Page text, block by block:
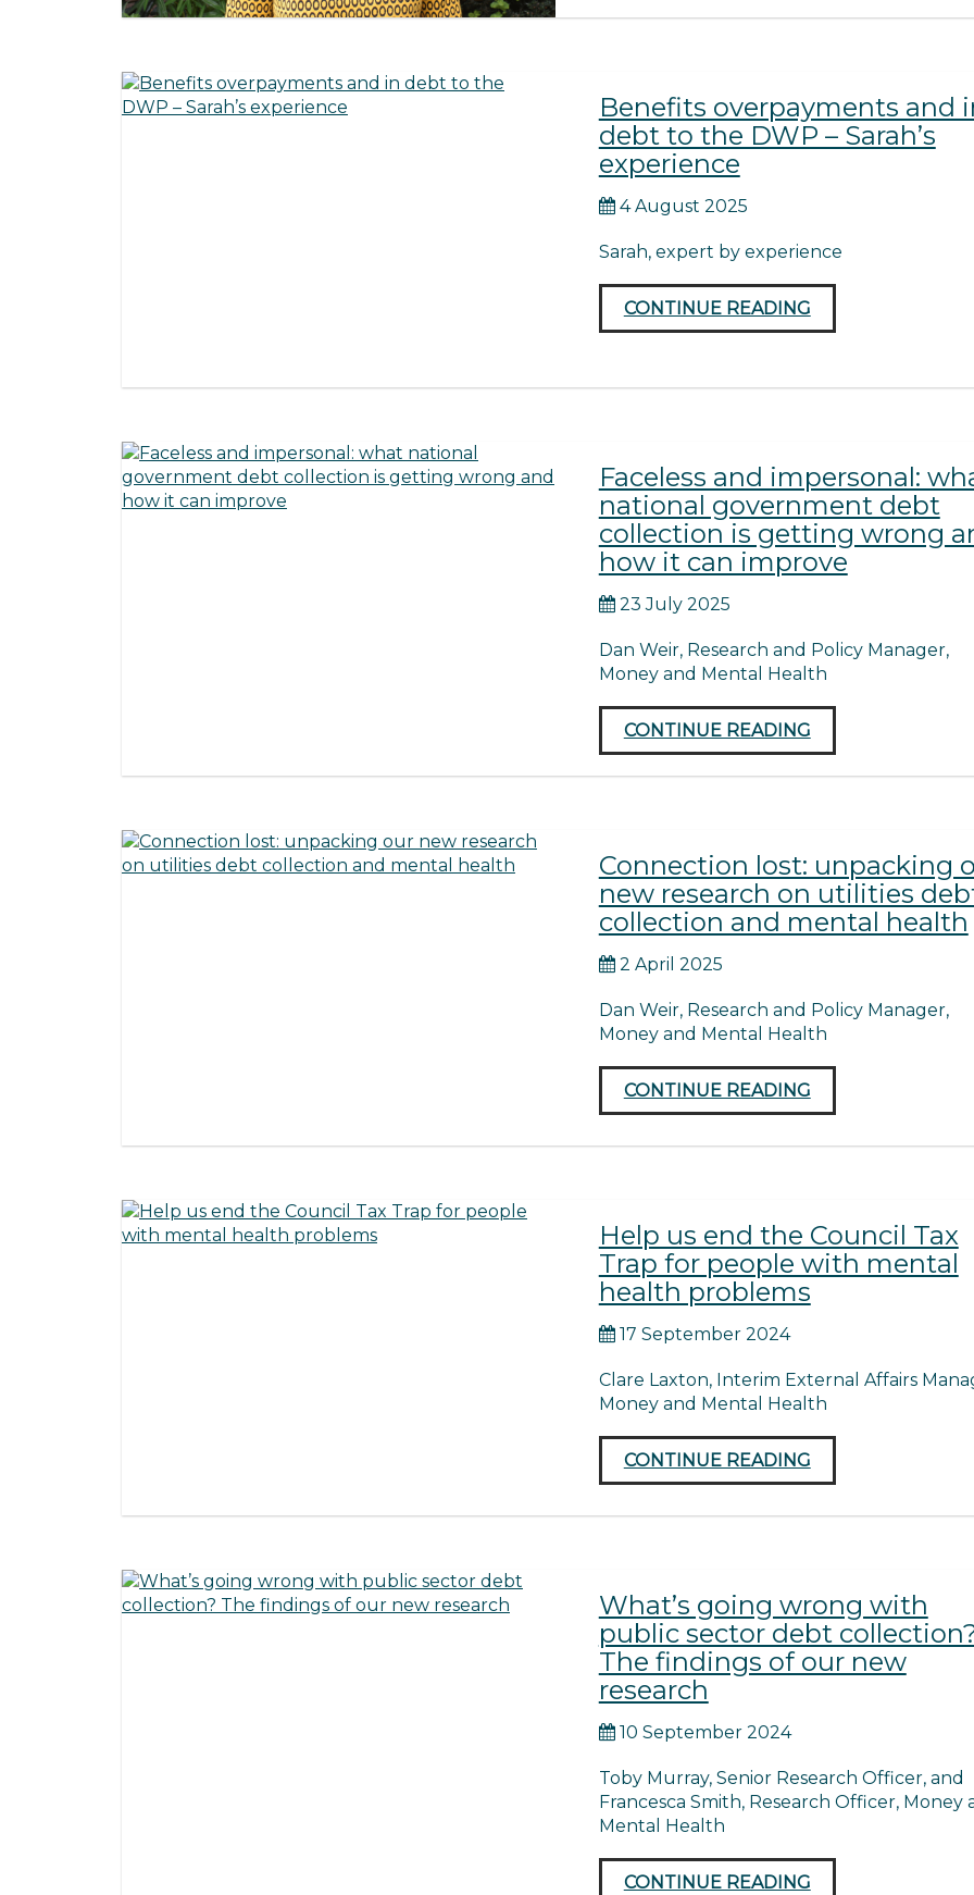
Benefits overpayments and
debt to the DWP – Sarah’s
experience
4 August 2025
Sarah, expert by experience
CONTINUE READING
Faceless and impersonal:
national government debt
collection is getting wrong
how it can improve
23 July 2025
Dan Weir, Research and Policy Manager,
Money and Mental Health
CONTINUE READING
Connection lost: unpacking
new research on utilities
collection and mental health
2 April 2025
Dan Weir, Research and Policy Manager,
Money and Mental Health
CONTINUE READING
Help us end the Council Tax
Trap for people with mental
health problems
17 September 2024
Clare Laxton, Interim External Affairs
Money and Mental Health
CONTINUE READING
What’s going wrong with
public sector debt
The findings of our new
research
10 September 2024
Toby Murray, Senior Research Officer, and
Francesca Smith, Research Officer, Money
Mental Health
CONTINUE READING